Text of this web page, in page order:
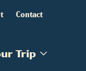
Contact
Trip